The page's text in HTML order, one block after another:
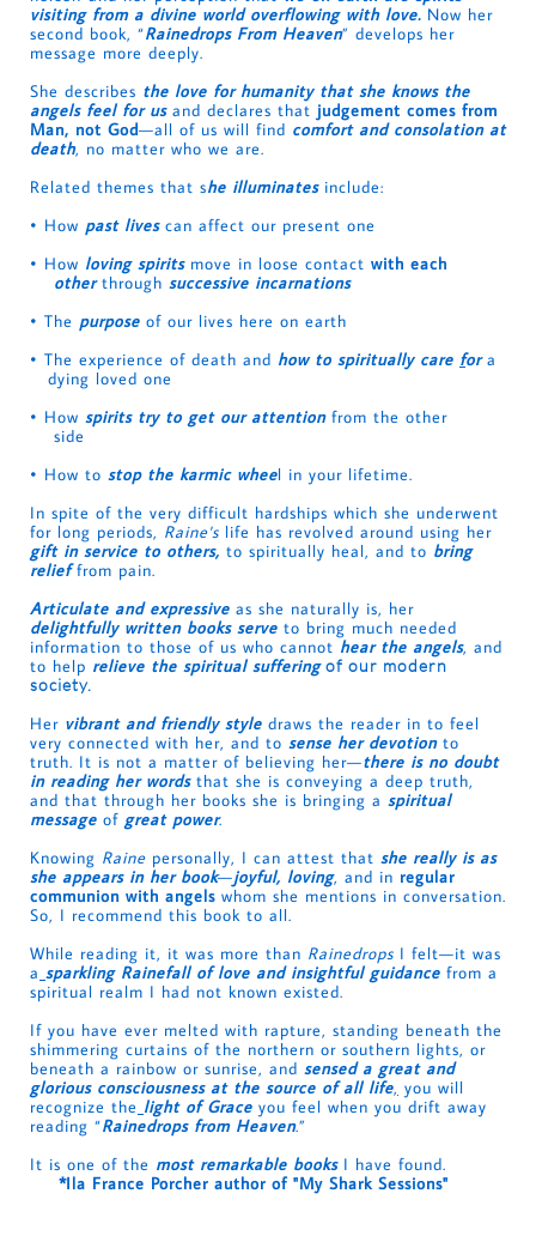
visiting from a divine world overflowing with love. Now her
second book, “Rainedrops From Heaven” develops her
message more deeply.
She describes the love for humanity that she knows the
angels feel for usand declares that judgement comes from
Man, not God—all of us will find comfort and consolation at
death, no matter who we are.
Related themes that she illuminatesinclude:
• How past lives can affect our present one
• How loving spiritsmove in loose contact with each
otherthrough successive incarnations
• The purpose of our lives here on earth
• The experience of death and how to spiritually care fora
dying loved one
• How spirits try to get our attentionfrom the other
side
• How to stop the karmic wheel in your lifetime.
In spite of the very difficult hardships which she underwent
for long periods, Raine's life has revolved around using her
gift in service to others, to spiritually heal, and to bring
relieffrom pain.
Articulate and expressive as she naturally is, her
delightfully written books serve to bring much needed
information to those of us who cannot hear the angels, and
to help relieve the spiritual sufferingof our modern
society.
Her vibrant and friendly style draws the reader in to feel
very connected with her, and to sense her devotionto
truth. It is not a matter of believing her—there is no doubt
in reading her wordsthat she is conveying a deep truth,
and that through her books she is bringing a spiritual
message of great power.
Knowing Raine personally, I can attest that she really is as
she appears in her book—joyful, loving, and in regular
communion with angels whom she mentions in conversation.
So, I recommend this book to all.
While reading it, it was more than Rainedrops I felt—it was
a sparkling Rainefall of love and insightful guidance from a
spiritual realm I had not known existed.
If you have ever melted with rapture, standing beneath the
shimmering curtains of the northern or southern lights, or
beneath a rainbow or sunrise, and sensed a great and
glorious consciousness at the source of all life, you will
recognize the light of Grace you feel when you drift away
reading “Rainedrops from Heaven.”
It is one of the most remarkable booksI have found.
*Ila France Porcher author of "My Shark Sessions"